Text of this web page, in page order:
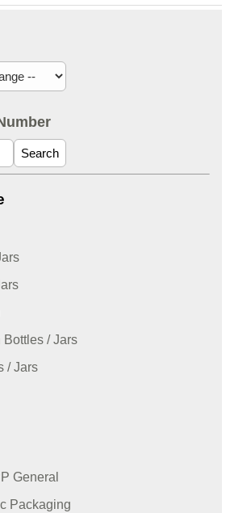
Search
Bottles / Jars
/ Jars
General
Packaging